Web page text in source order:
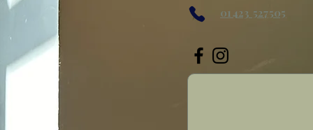
01423 527505